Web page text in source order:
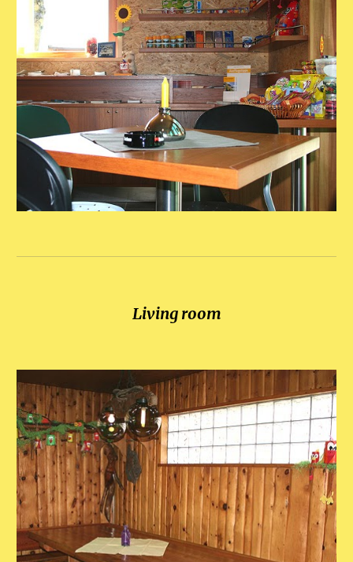
Living room